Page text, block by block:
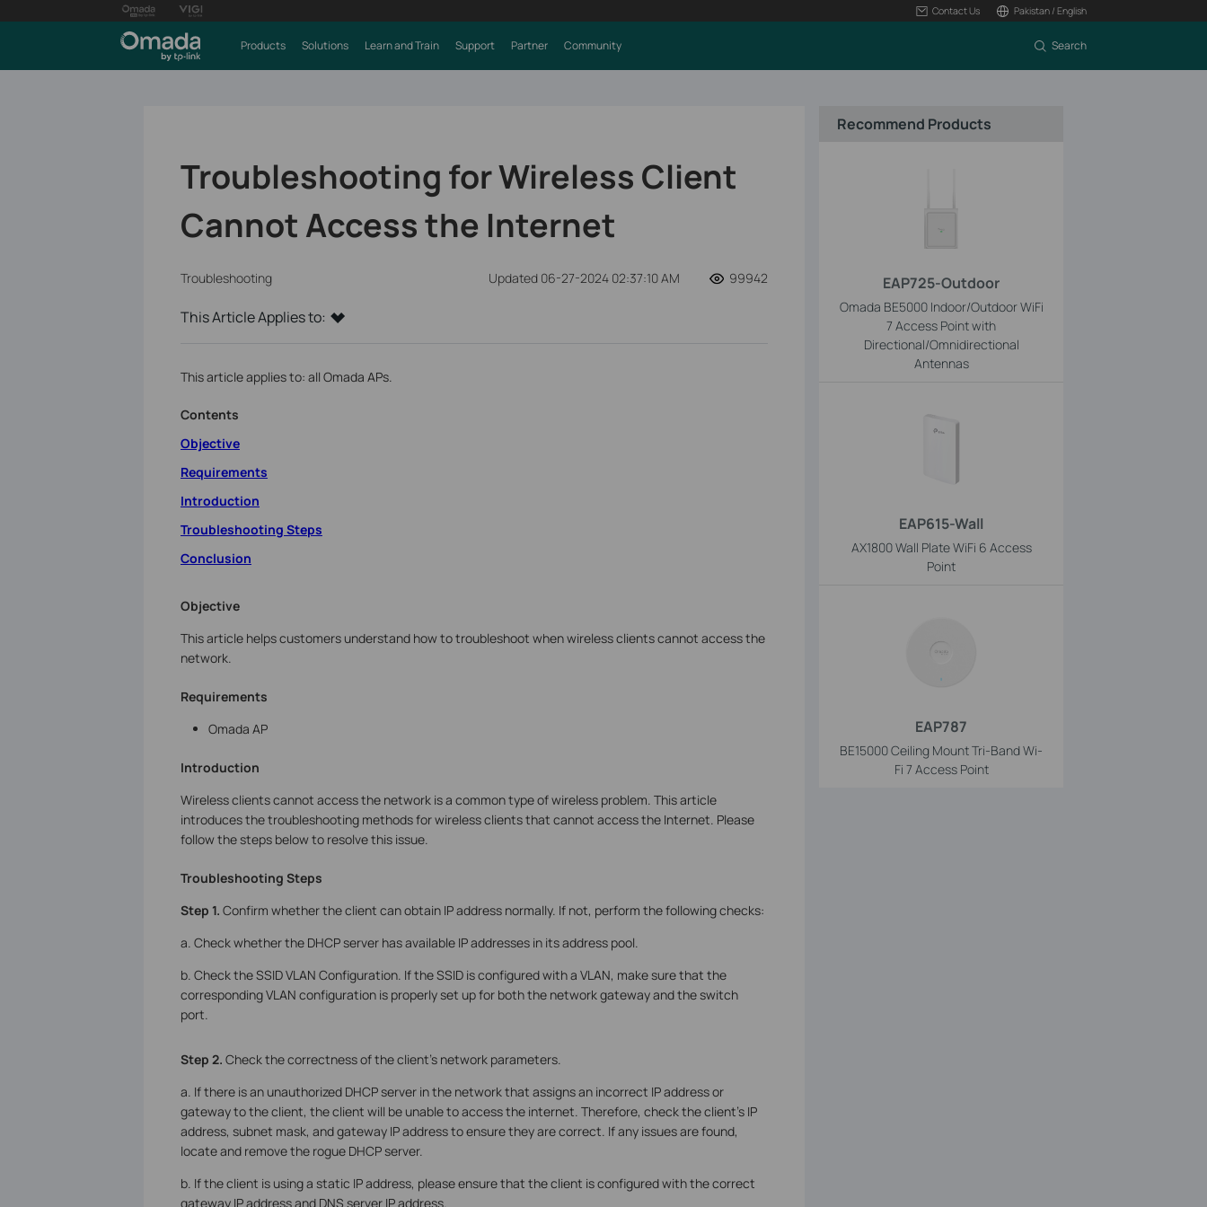
Contact Us Pakistan / English
Products Solutions Learn and Train Support Partner Community Search
Troubleshooting for Wireless Client
Cannot Access the Internet
Troubleshooting Updated 06-27-2024 02:37:10 AM 99942
This Article Applies to:
This article applies to: all Omada APs.
Contents
Objective
Requirements
Introduction
Troubleshooting Steps
Conclusion
Objective
This article helps customers understand how to troubleshoot when wireless clients cannot access the
network.
Requirements
Omada AP
Introduction
Wireless clients cannot access the network is a common type of wireless problem. This article
introduces the troubleshooting methods for wireless clients that cannot access the Internet. Please
follow the steps below to resolve this issue.
Troubleshooting Steps
Step 1. Confirm whether the client can obtain IP address normally. If not, perform the following checks:
a. Check whether the DHCP server has available IP addresses in its address pool.
b. Check the SSID VLAN Configuration. If the SSID is configured with a VLAN, make sure that the
corresponding VLAN configuration is properly set up for both the network gateway and the switch
port.
Step 2. Check the correctness of the client's network parameters.
a. If there is an unauthorized DHCP server in the network that assigns an incorrect IP address or
gateway to the client, the client will be unable to access the internet. Therefore, check the client's IP
address, subnet mask, and gateway IP address to ensure they are correct. If any issues are found,
locate and remove the rogue DHCP server.
b. If the client is using a static IP address, please ensure that the client is configured with the correct
gateway IP address and DNS server IP address.
Recommend Products
EAP725-Outdoor
Omada BE5000 Indoor/Outdoor WiFi
7 Access Point with
Directional/Omnidirectional
Antennas
EAP615-Wall
AX1800 Wall Plate WiFi 6 Access
Point
EAP787
BE15000 Ceiling Mount Tri-Band Wi-
Fi 7 Access Point